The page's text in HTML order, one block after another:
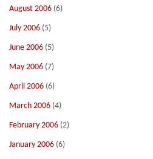
August 2006 (6)
July 2006 (5)
June 2006 (5)
May 2006 (7)
April 2006 (6)
March 2006 (4)
February 2006 (2)
January 2006 (6)